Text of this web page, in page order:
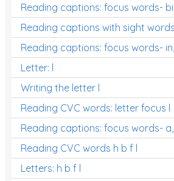
Reading captions: focus words-
Reading captions with sight
Reading captions: focus words-
Letter: l
Writing the letter l
Reading CVC words: letter focus l
Reading captions: focus words-
Reading CVC words h b f l
Letters: h b f l